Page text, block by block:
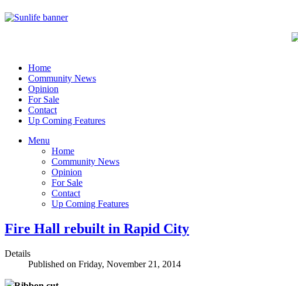
Home
Community News
Opinion
For Sale
Contact
Up Coming Features
Menu
Home
Community News
Opinion
For Sale
Contact
Up Coming Features
Fire Hall rebuilt in Rapid City
Details
Published on Friday, November 21, 2014